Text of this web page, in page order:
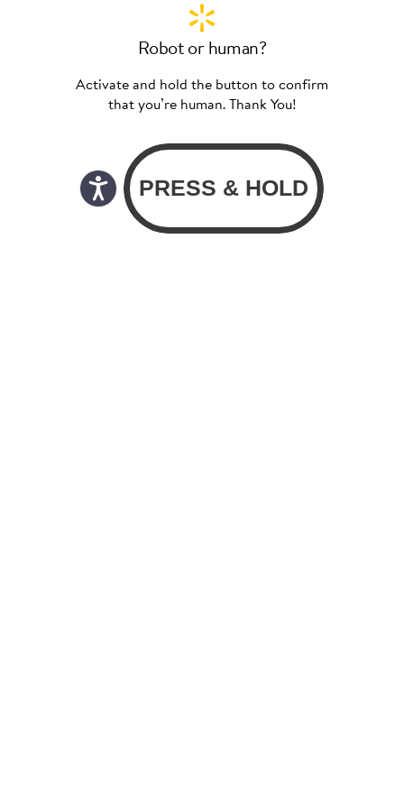
Robot or human?
Activate and hold the button to confirm
that you’re human. Thank You!